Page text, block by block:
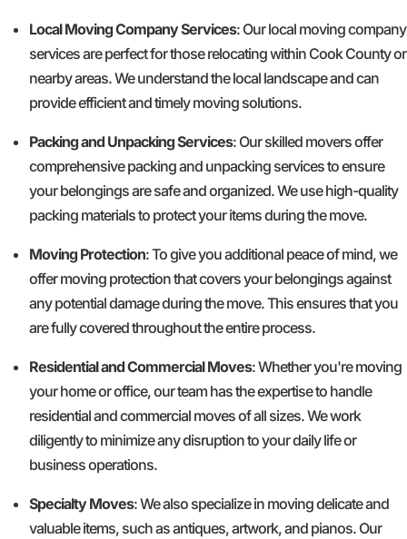
Local Moving Company Services: Our local moving company
services are perfect for those relocating within Cook County or
nearby areas. We understand the local landscape and can
provide efficient and timely moving solutions.
Packing and Unpacking Services: Our skilled movers offer
comprehensive packing and unpacking services to ensure
your belongings are safe and organized. We use high-quality
packing materials to protect your items during the move.
Moving Protection: To give you additional peace of mind, we
offer moving protection that covers your belongings against
any potential damage during the move. This ensures that you
are fully covered throughout the entire process.
Residential and Commercial Moves: Whether you're moving
your home or office, our team has the expertise to handle
residential and commercial moves of all sizes. We work
diligently to minimize any disruption to your daily life or
business operations.
Specialty Moves: We also specialize in moving delicate and
valuable items, such as antiques, artwork, and pianos. Our